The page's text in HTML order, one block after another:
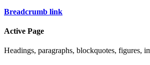
Breadcrumb link
Active Page
Headings, paragraphs, blockquotes, figures,